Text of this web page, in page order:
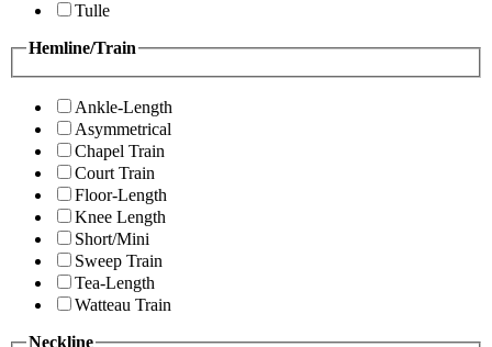
Tulle
Hemline/Train
Ankle-Length
Asymmetrical
Chapel Train
Court Train
Floor-Length
Knee Length
Short/Mini
Sweep Train
Tea-Length
Watteau Train
Neckline